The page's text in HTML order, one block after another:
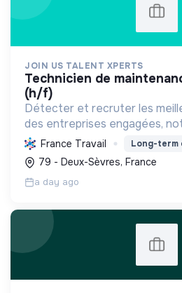
JOIN US TALENT XPERTS
technicien de maintenance en journée
(h/f)
Détecter et recruter les
des entreprises engagées,
favorisant l'économie
industrielle, afin de soutenir
durable.
France Travail Long-term
79 - Deux-Sèvres, France
a day ago